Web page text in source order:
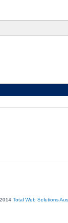
Total Web Solutions